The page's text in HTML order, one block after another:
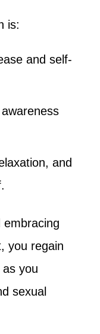
is:
and self-
and
embracing
you regain
you
sexual